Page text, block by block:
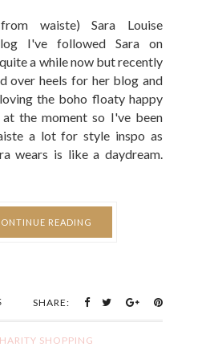
waiste) Sara Louise
I've followed Sara on
a while now but recently
over heels for her blog and
the boho floaty happy
the moment so I've been
a lot for style inspo as
wears is like a daydream.
READING
SHARE:
SHOPPING